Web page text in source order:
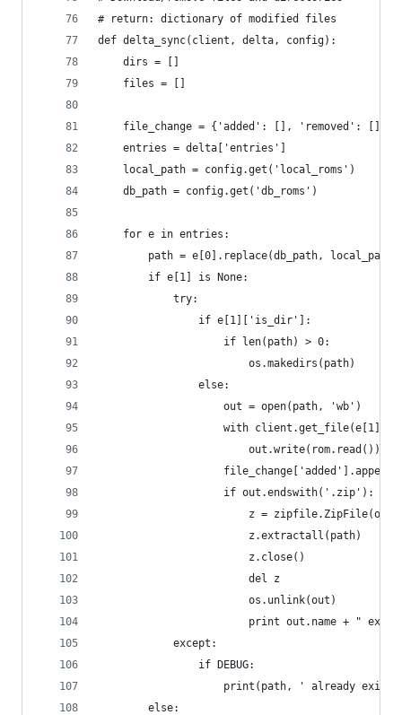
# return: dictionary of modified files
def delta_sync(client, delta, config):
    dirs = []
    files = []
    file_change = {'added': [], 'removed': []}
    entries = delta['entries']
    local_path = config.get('local_roms')
    db_path = config.get('db_roms')
    for e in entries:
        path = e[0].replace(db_path, local_path)
        if e[1] is None:
            try:
                if e[1]['is_dir']:
                    if len(path) > 0:
                        os.makedirs(path)
                else:
                    out = open(path, 'wb')
with
                        out.write(rom.read())
                    if out.endswith('.zip'):
                        z = zipfile.ZipFile(out)
                        z.extractall(path)
                        z.close()
                        del z
                        os.unlink(out)
print out.name + "
            except:
                if DEBUG:
print(path, ' already
        else: